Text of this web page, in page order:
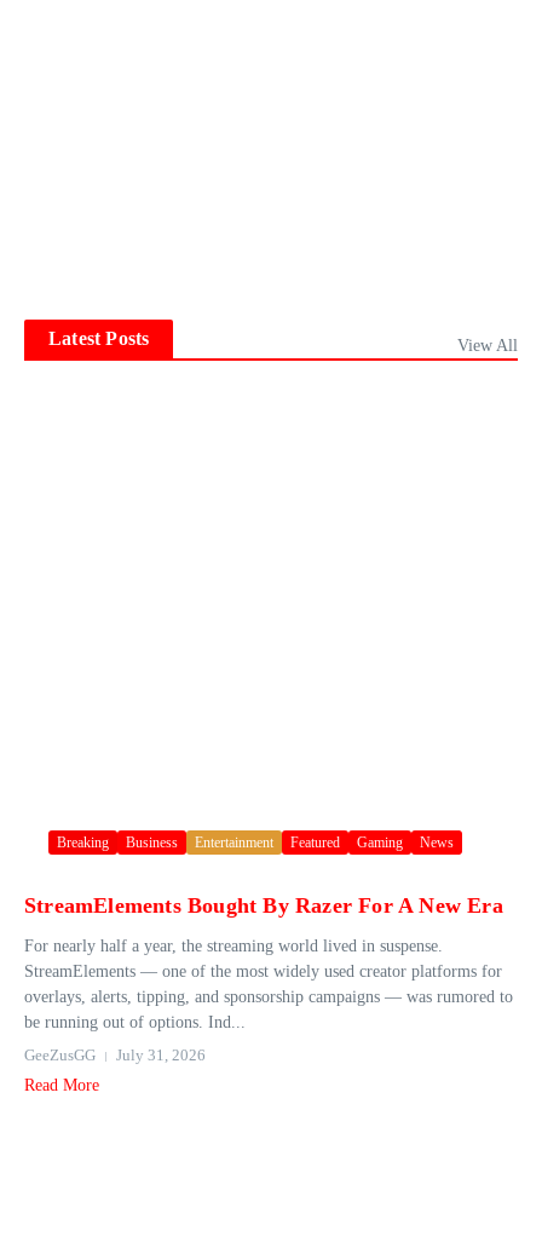
Latest Posts View All
Breaking Business Entertainment Featured Gaming News
StreamElements Bought By Razer For A New Era
For nearly half a year, the streaming world lived in suspense.
StreamElements — one of the most widely used creator platforms for
overlays, alerts, tipping, and sponsorship campaigns — was rumored to
be running out of options. Ind...
GeeZusGG
July 31, 2026
Read More